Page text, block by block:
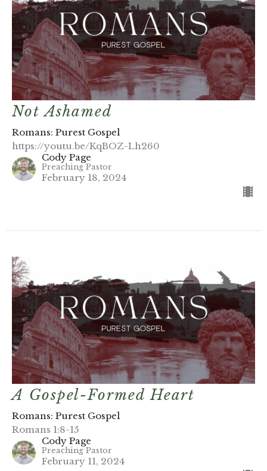
Not Ashamed
Romans: Purest Gospel
https://youtu.be/KqBOZ-Lh260
Cody Page
Preaching Pastor
February 18, 2024
A Gospel-Formed Heart
Romans: Purest Gospel
Romans 1:8-15
Cody Page
Preaching Pastor
February 11, 2024